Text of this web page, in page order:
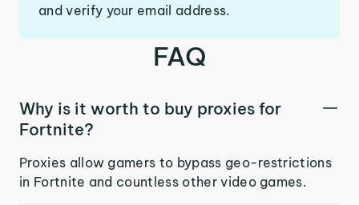
and verify your email address.
FAQ
Why is it worth to buy proxies for
Fortnite?
Proxies allow gamers to bypass geo-restrictions
in Fortnite and countless other video games.